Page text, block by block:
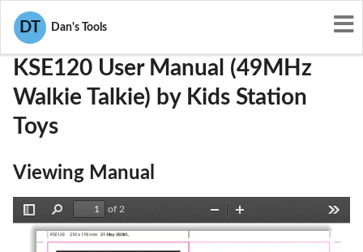
DT Dan's Tools
User Manuals R55KSE120
KSE120 User Manual (49MHz
Walkie Talkie) by Kids Station
Toys
Viewing Manual
Sidebar
Find
of 2
Zoom
Out
In